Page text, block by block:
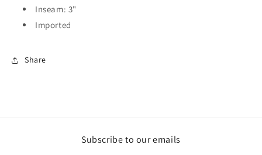
Inseam: 3"
Imported
Share
Subscribe to our emails